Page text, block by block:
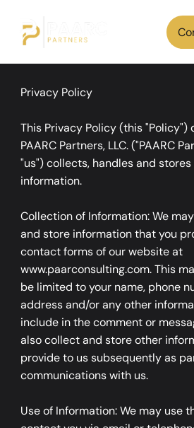
Privacy Policy
This Privacy Policy (this "Policy")
PAARC Partners, LLC. ("PAARC
"us") collects, handles and
information.
Collection of Information: We
and store information that you
contact forms of our website at
www.paarconsulting.com. This
be limited to your name, phone
address and/or any other
include in the comment or
also collect and store other
provide to us subsequently as
communications with us.
Use of Information: We may use